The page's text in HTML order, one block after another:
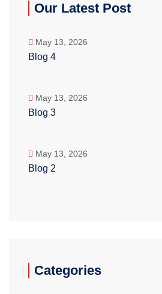
Our Latest Post
May 13, 2026
Blog 4
May 13, 2026
Blog 3
May 13, 2026
Blog 2
Categories